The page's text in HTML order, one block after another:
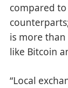
compared
is more
like Bitcoin
“Local